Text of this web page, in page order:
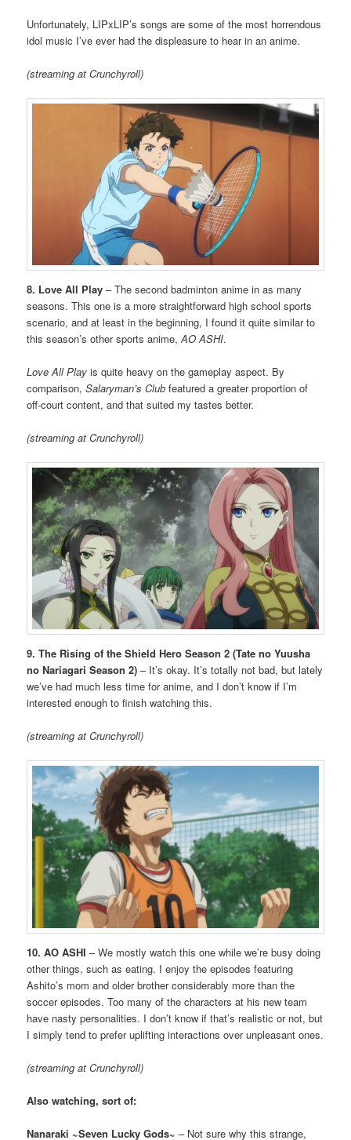
Unfortunately, LIPxLIP’s songs are some of the most horrendous
idol music I’ve ever had the displeasure to hear in an anime.
(streaming at Crunchyroll)
8. Love All Play – The second badminton anime in as many
seasons. This one is a more straightforward high school sports
scenario, and at least in the beginning, I found it quite similar to
this season’s other sports anime,AO ASHI.
Love All Play is quite heavy on the gameplay aspect. By
comparison,Salaryman’s Club featured a greater proportion of
off-court content, and that suited my tastes better.
(streaming at Crunchyroll)
9. The Rising of the Shield Hero Season 2 (Tate no Yuusha
no Nariagari Season 2) – It’s okay. It’s totally not bad, but lately
we’ve had much less time for anime, and I don’t know if I’m
interested enough to finish watching this.
(streaming at Crunchyroll)
10. AO ASHI – We mostly watch this one while we’re busy doing
other things, such as eating. I enjoy the episodes featuring
Ashito’s mom and older brother considerably more than the
soccer episodes. Too many of the characters at his new team
have nasty personalities. I don’t know if that’s realistic or not, but
I simply tend to prefer uplifting interactions over unpleasant ones.
(streaming at Crunchyroll)
Also watching, sort of:
Nanaraki ~Seven Lucky Gods~ – Not sure why this strange,